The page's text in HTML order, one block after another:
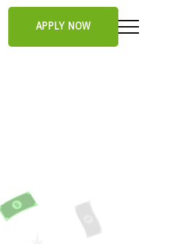
APPLY NOW